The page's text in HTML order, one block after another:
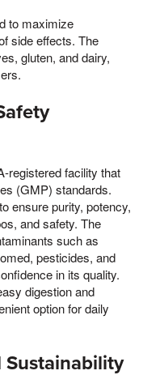
to maximize
side effects. The
gluten, and dairy,
registered facility that
(GMP) standards.
ensure purity, potency,
and safety. The
such as
pesticides, and
in its quality.
digestion and
option for daily
Sustainability